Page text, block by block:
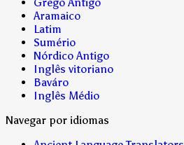
Aramaico
Latim
Sumério
Nórdico Antigo
Inglês vitoriano
Baváro
Inglês Médio
Navegar por idiomas